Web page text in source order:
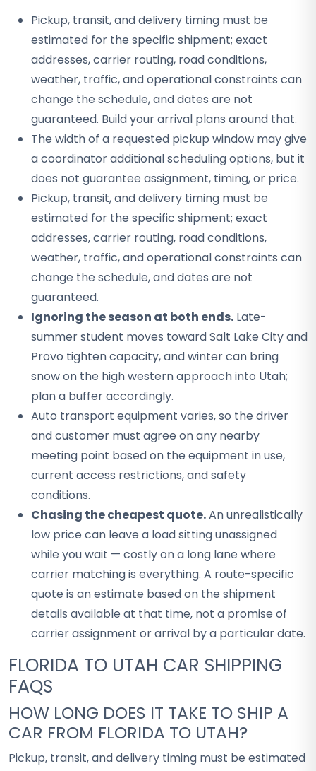
Pickup, transit, and delivery timing must be
estimated for the specific shipment; exact
addresses, carrier routing, road conditions,
weather, traffic, and operational constraints can
change the schedule, and dates are not
guaranteed. Build your arrival plans around that.
The width of a requested pickup window may give
a coordinator additional scheduling options, but it
does not guarantee assignment, timing, or price.
Pickup, transit, and delivery timing must be
estimated for the specific shipment; exact
addresses, carrier routing, road conditions,
weather, traffic, and operational constraints can
change the schedule, and dates are not
guaranteed.
Ignoring the season at both ends. Late-
summer student moves toward Salt Lake City and
Provo tighten capacity, and winter can bring
snow on the high western approach into Utah;
plan a buffer accordingly.
Auto transport equipment varies, so the driver
and customer must agree on any nearby
meeting point based on the equipment in use,
current access restrictions, and safety
conditions.
Chasing the cheapest quote.An unrealistically
low price can leave a load sitting unassigned
while you wait — costly on a long lane where
carrier matching is everything. A route-specific
quote is an estimate based on the shipment
details available at that time, not a promise of
carrier assignment or arrival by a particular date.
FLORIDA TO UTAH CAR SHIPPING
FAQS
HOW LONG DOES IT TAKE TO SHIP A
CAR FROM FLORIDA TO UTAH?
Pickup, transit, and delivery timing must be estimated